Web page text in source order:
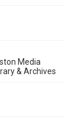
Media
& Archives